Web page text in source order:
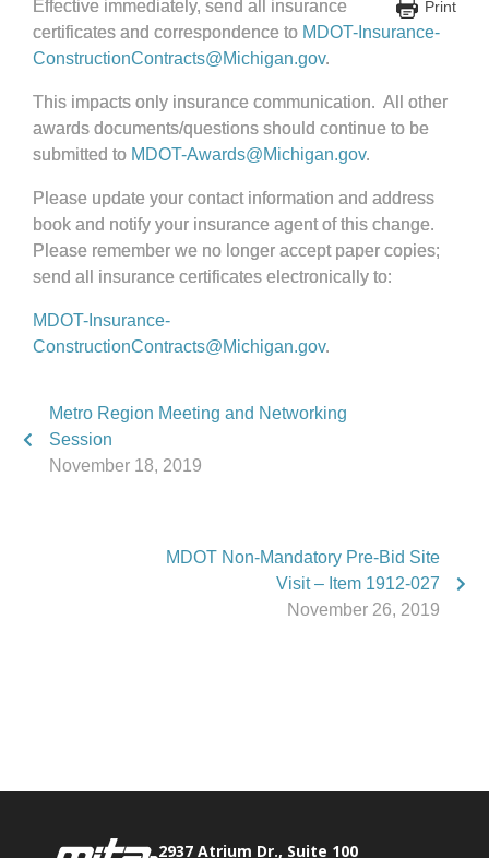
Print
Effective immediately, send all insurance
certificates and correspondence to MDOT-Insurance-
ConstructionContracts@Michigan.gov.
This impacts only insurance communication. All other
awards documents/questions should continue to be
submitted to MDOT-Awards@Michigan.gov.
Please update your contact information and address
book and notify your insurance agent of this change.
Please remember we no longer accept paper copies;
send all insurance certificates electronically to:
MDOT-Insurance-
ConstructionContracts@Michigan.gov.
Metro Region Meeting and Networking
Session
November 18, 2019
MDOT Non-Mandatory Pre-Bid Site
Visit – Item 1912-027
November 26, 2019
2937 Atrium Dr., Suite 100